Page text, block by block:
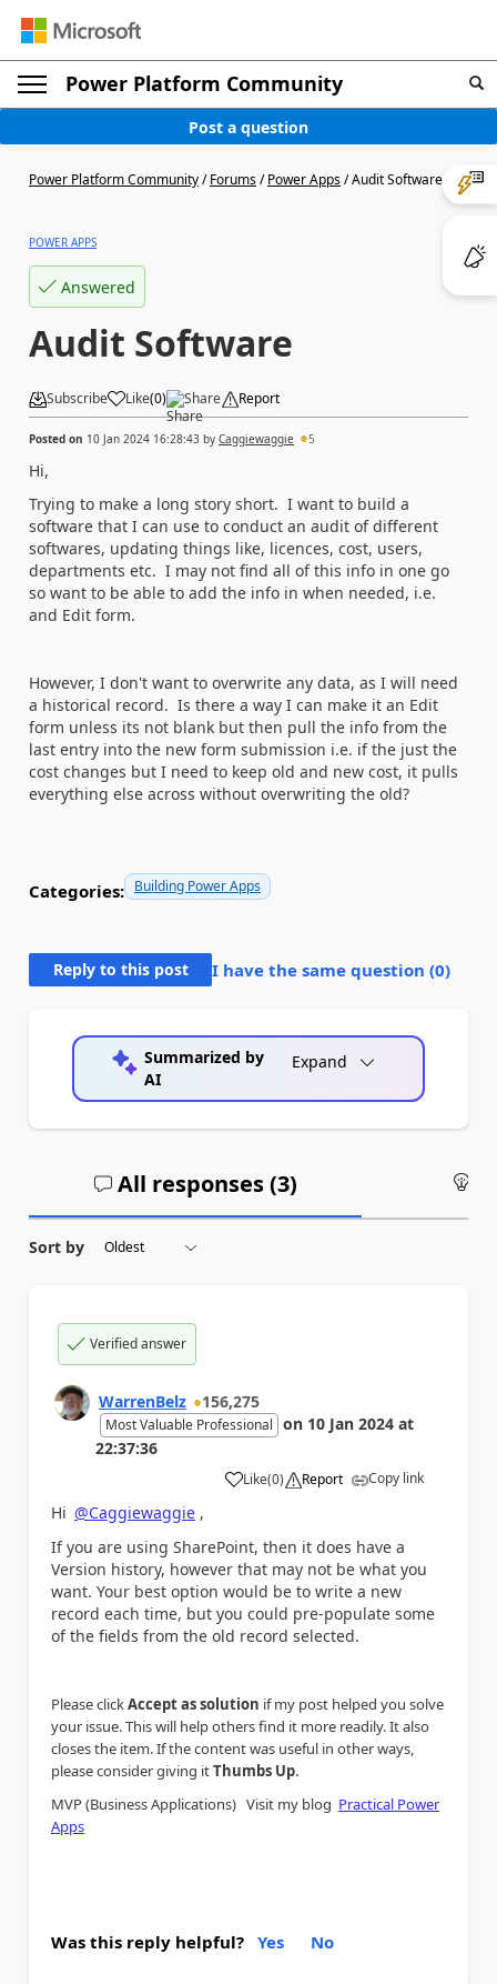
Power Platform Community
Post a question
Power Platform Community/Forums/Power Apps/Audit Software
POWER APPS
Answered
Audit Software
Subscribe Like(0) Share Report
Posted on 10 Jan 2024 16:28:43 by Caggiewaggie 5
Hi,
Trying to make a long story short. I want to build a
software that I can use to conduct an audit of different
softwares, updating things like, licences, cost, users,
departments etc. I may not find all of this info in one go
so want to be able to add the info in when needed, i.e.
and Edit form.
However, I don't want to overwrite any data, as I will need
a historical record. Is there a way I can make it an Edit
form unless its not blank but then pull the info from the
last entry into the new form submission i.e. if the just the
cost changes but I need to keep old and new cost, it pulls
everything else across without overwriting the old?
Categories: Building Power Apps
Reply to this post I have the same question (0)
Summarized by
AI
Expand
All responses (3)
Sort by
Verified answer
WarrenBelz 156,275
Most Valuable Professional on 10 Jan 2024 at
22:37:36
Like
a (0) Report Copy link
Hi @Caggiewaggie ,
If you are using SharePoint, then it does have a
Version history, however that may not be what you
want. Your best option would be to write a new
record each time, but you could pre-populate some
of the fields from the old record selected.
Please clickAccept as solution if my post helped you solve
your issue. This will help others find it more readily. It also
closes the item. If the content was useful in other ways,
please consider giving itThumbs Up.
MVP (Business Applications) Visit my blog Practical Power
Apps
Was this reply helpful? Yes No